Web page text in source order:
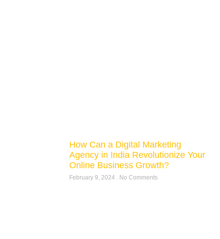
How Can a Digital Marketing
Agency in India Revolutionize Your
Online Business Growth?
February 9, 2024 No Comments